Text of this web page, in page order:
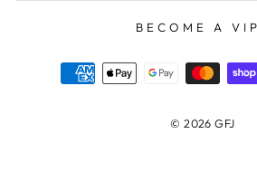
BECOME A VIP
© 2026 GFJ